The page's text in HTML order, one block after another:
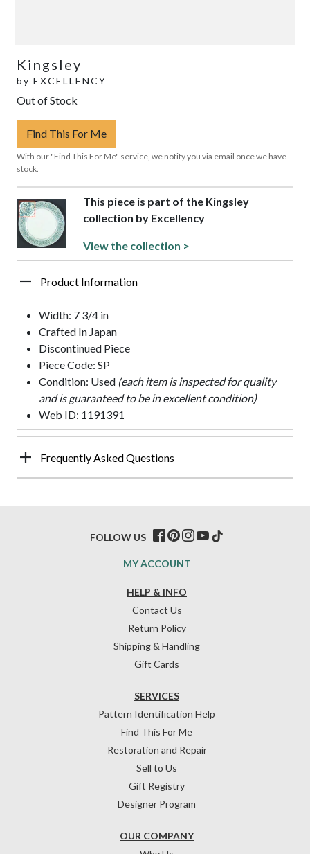
Kingsley
by EXCELLENCY
Out of Stock
Find This For Me
With our "Find This For Me" service, we notify you via email once we have
stock.
This piece is part of the Kingsley
collection by Excellency
View the collection >
Product Information
Width: 7 3/4 in
Crafted In Japan
Discontinued Piece
Piece Code: SP
Condition: Used (each item is inspected for quality
and is guaranteed to be in excellent condition)
Web ID: 1191391
Frequently Asked Questions
HELP & INFO
Contact Us
Return Policy
Shipping & Handling
Gift Cards
OUR COMPANY
SERVICES
Pattern Identification Help
Find This For Me
Restoration and Repair
Sell to Us
Gift Registry
Designer Program
MY ACCOUNT
FOLLOW US